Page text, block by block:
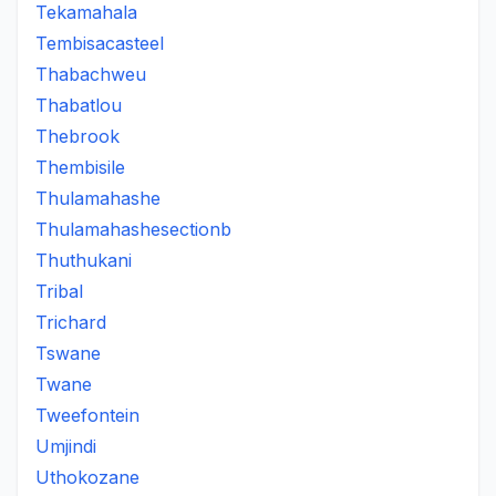
Tekamahala
Tembisacasteel
Thabachweu
Thabatlou
Thebrook
Thembisile
Thulamahashe
Thulamahashesectionb
Thuthukani
Tribal
Trichard
Tswane
Twane
Tweefontein
Umjindi
Uthokozane